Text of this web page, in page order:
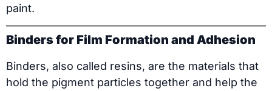
paint.
Binders for Film Formation and Adhesion
Binders, also called resins, are the materials that
hold the pigment particles together and help the